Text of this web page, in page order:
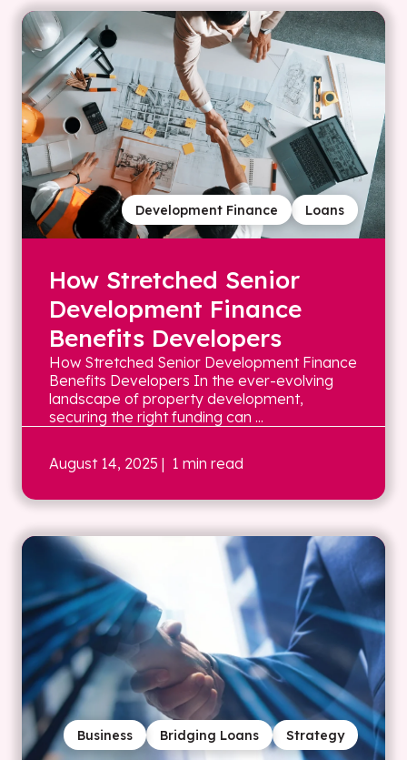
Loans
Development Finance
How Stretched Senior
Development Finance
Benefits Developers
How Stretched Senior Development Finance
Benefits Developers In the ever-evolving
landscape of property development,
securing the right funding can ...
August 14, 2025 | 1 min read
Strategy
Bridging Loans
Business